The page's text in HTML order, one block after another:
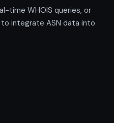
time WHOIS queries, or
to integrate ASN data into